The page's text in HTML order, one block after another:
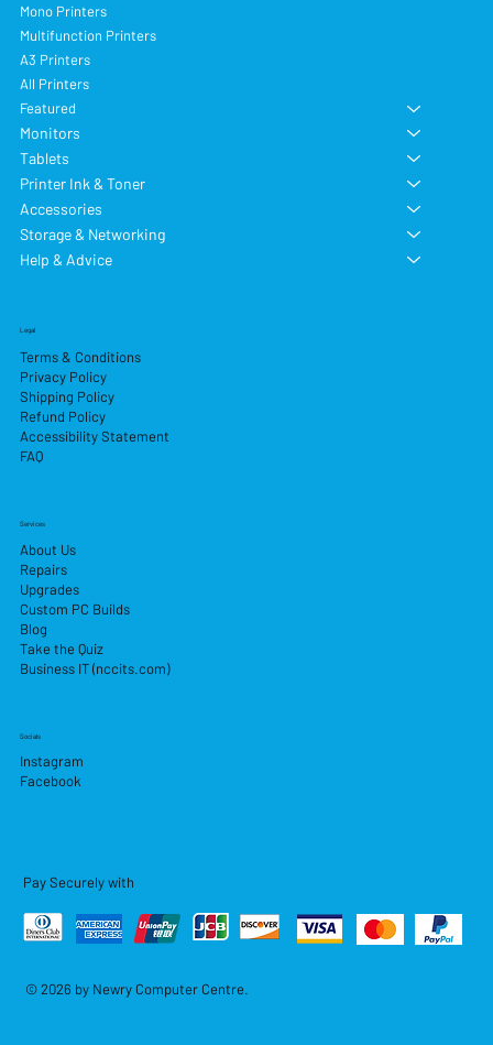
Mono Printers
Multifunction Printers
A3 Printers
All Printers
Featured
Monitors
Tablets
Printer Ink & Toner
Accessories
Storage & Networking
Help & Advice
Services
About Us
Repairs
Upgrades
Custom PC Builds
Blog
Take the Quiz
Business IT (nccits.com)
Legal
Terms & Conditions
Privacy Policy
Shipping Policy
Refund Policy
Accessibility Statement
FAQ
Socials
Instagram
Facebook
Pay Securely with
© 2026 by Newry Computer Centre.